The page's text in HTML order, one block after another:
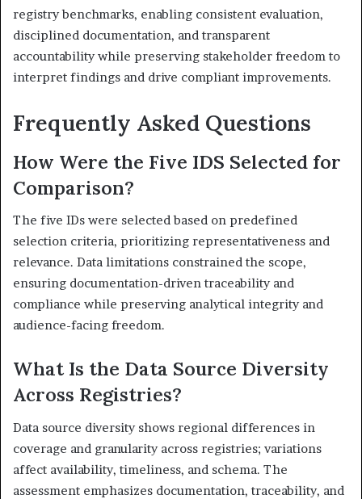
registry benchmarks, enabling consistent evaluation,
disciplined documentation, and transparent
accountability while preserving stakeholder freedom to
interpret findings and drive compliant improvements.
Frequently Asked Questions
How Were the Five IDS Selected for
Comparison?
The five IDs were selected based on predefined
selection criteria, prioritizing representativeness and
relevance. Data limitations constrained the scope,
ensuring documentation-driven traceability and
compliance while preserving analytical integrity and
audience-facing freedom.
What Is the Data Source Diversity
Across Registries?
Data source diversity shows regional differences in
coverage and granularity across registries; variations
affect availability, timeliness, and schema. The
assessment emphasizes documentation, traceability, and